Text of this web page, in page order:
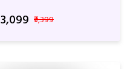
₹3,099 ₹3,399